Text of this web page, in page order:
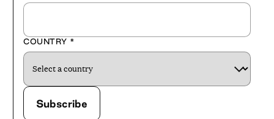
COUNTRY *